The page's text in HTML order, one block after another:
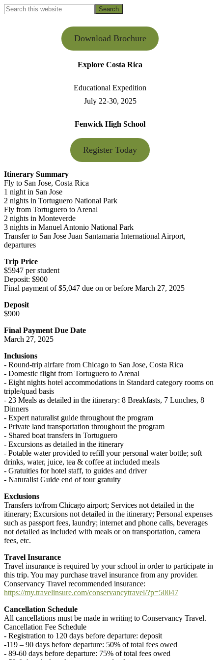
Search
this
Download Brochure
Explore Costa Rica
Educational Expedition
July 22-30, 2025
Fenwick High School
Register Today
Itinerary Summary
Fly to San Jose, Costa Rica
1 night in San Jose
2 nights in Tortuguero National Park
Fly from Tortuguero to Arenal
2 nights in Monteverde
3 nights in Manuel Antonio National Park
Transfer to San Jose Juan Santamaria International Airport,
departures
Trip Price
$5947 per student
Deposit: $900
Final payment of $5,047 due on or before March 27, 2025
Deposit
$900
Final Payment Due Date
March 27, 2025
Inclusions
- Round-trip airfare from Chicago to San Jose, Costa Rica
- Domestic flight from Tortuguero to Arenal
- Eight nights hotel accommodations in Standard category rooms on
triple/quad basis
- 23 Meals as detailed in the itinerary: 8 Breakfasts, 7 Lunches, 8
Dinners
- Expert naturalist guide throughout the program
- Private land transportation throughout the program
- Shared boat transfers in Tortuguero
- Excursions as detailed in the itinerary
- Potable water provided to refill your personal water bottle; soft
drinks, water, juice, tea & coffee at included meals
- Gratuities for hotel staff, to guides and driver
- Naturalist Guide end of tour gratuity
Exclusions
Transfers to/from Chicago airport; Services not detailed in the
itinerary; Excursions not detailed in the itinerary; Personal expenses
such as passport fees, laundry; internet and phone calls, beverages
not detailed as included with meals or on transportation, camera
fees, etc.
Travel Insurance
Travel insurance is required by your school in order to participate in
this trip. You may purchase travel insurance from any provider.
Conservancy Travel recommended insurance:
https://my.travelinsure.com/conservancytravel/?p=50047
Cancellation Schedule
All cancellations must be made in writing to Conservancy Travel.
Cancellation Fee Schedule
- Registration to 120 days before departure: deposit
-119 – 90 days before departure: 50% of total fees owed
- 89-60 days before departure: 75% of total fees owed